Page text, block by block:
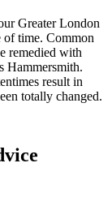
Greater London
of time. Common
remedied with
Hammersmith.
result in
totally changed.